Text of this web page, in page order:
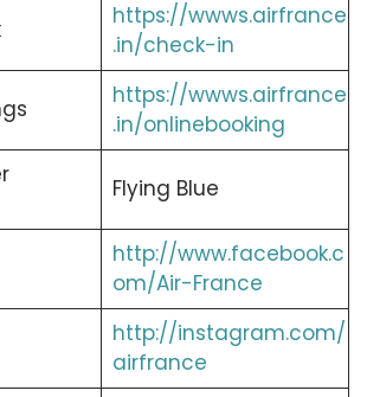
https://wwws.airfrance
.in/check-in
https://wwws.airfrance
.in/onlinebooking
Flying Blue
http://www.facebook.c
om/Air-France
http://instagram.com/
airfrance